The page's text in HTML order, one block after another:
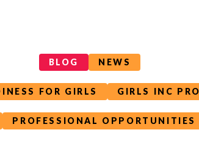
BLOG NEWS
FOR GIRLS GIRLS INC
PROFESSIONAL OPPORTUNITIES